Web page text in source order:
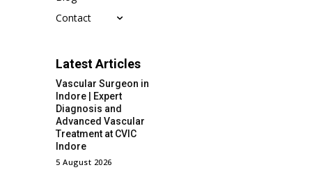
Contact
Latest Articles
Vascular Surgeon in
Indore | Expert
Diagnosis and
Advanced Vascular
Treatment at CVIC
Indore
5 August 2026